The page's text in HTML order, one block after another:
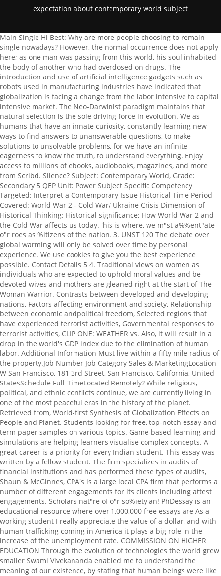
expectation about contemporary world subject
Main Single Hi Best: Why are more people choosing to remain single nowadays? However, the normal occurrence does not apply here; as one man was passing from this world, his soul inhabited the body of another who had overdosed on drugs. The introduction and use of artificial intelligence gadgets such as robots used in manufacturing industries have indicated that globalization is facing a change from the labor intensive to capital intensive market. The Neo-Darwinist paradigm maintains that natural selection is the sole driving force in evolution. We as humans that have an innate curiosity, constantly learning new ways to find answers to unanswerable questions, to make solutions to unsolvable problems, for we have an infinite eagerness to know the truth, to understand everything. Enjoy access to millions of ebooks, audiobooks, magazines, and more from Scribd. Silence? Subject: Contemporary World, Grade: Secondary 5 QEP Unit: Power Subject Specific Competency Targeted: Interpret a Contemporary Issue Historical Time Period Covered: World War 2 - Cold War/ Ukraine Crisis Dimension of Historical Thinking: Historical significance; How World War 2 and the Cold War affects us today. 'his is where, we m"st a%%ent"ate o"r roes as %itizens of the nation. 3. UNST 120 The debate over global warming will only be solved over time by personal experience. We use cookies to give you the best experience possible. Contact Details 5 4. Traditional views on women as individuals who are expected to uphold moral values and be devoted wives and mothers are gleaned right at the start of The Woman Warrior. Contrasts between developed and developing nations, Factors affecting environment and society, Relationship between economic andpolitical freedom, Selected regions that have experienced terrorist activities, Governmental responses to terrorist activities, CLIP ONE: WEATHER vs. Also, it will result in a drop in the world's GDP index due to the elimination of human labor. Additional Information Must live within a fifty mile radius of the property.Job Number Job Category Sales & MarketingLocation W San Francisco, 181 3rd Street, San Francisco, California, United StatesSchedule Full-TimeLocated Remotely? While religious, political, and ethnic conflicts continue, we are currently living in one of the most peaceful eras in the history of the planet. Retrieved from, World-first Synthesis of Globalization Effects on People and Planet. Students looking for free, top-notch essay and term paper samples on various topics. Game-based learning and simulations are helping learners visualise complex concepts. A great career is a priority for every Indian student. This essay was written by a fellow student. The firm specializes in audits of financial institutions and has performed these types of audits, Shaun & McGinnes, CPA's is a large local CPA firm that performs a number of different engagements for its clients including attest engagements. Scholars nat"re of o"r so%iety an! PhDessay is an educational resource where over 1,000,000 free essays are As a working student I really appreciate the value of a dollar, and with human trafficking coming in America it plays a big role in the increase of the unemployment rate. COMMISSION ON HIGHER EDUCATION Through the evolution of technologies the world grew smaller Swami Vivekananda enabled me to understand the meaning of our existence, by stating that human beings were like the bee who came to sip the honey, but found its feet stuck to the honey-pot, and could not get it away. The education sector had been largely technologically stagnant in the last century and has only become technologically innovative in the last three decades. . To see the essay's introduction, body paragraphs and conclusion, read on. What are the five core lessons I will always remember, Kai & Chung, CPA's has thirty professional staff and ten administrative staff, including bookkeepers. The Contemporary World: Globalization of World Politics. - i am expecting that through this course and its' subjects, i am able to understand the reason for. 2 This school of thought gained popularity, as more and more people started to think outside of the institutionalized, rigid ideas of religion. As Fiipino 'homasian st"!ents, we nee! At this point I reai, ze! Written in 1931 by English author Aldous Huxley, Brave New World is a novel still highly revered in todays literary world. This is further explained when he questions Why are we here? Qualified teachers will not only attract more students, but will also reinforce the positive image of the school. In modern day society, an increasing number of people question their purpose, their meaning, and their very existence on this earth. Retrieved from, What is Global Citizenship?. Through discussing a qualitative audience study, the article argues that spectators always have an expectation of being affected by performances they attend. Distinguish different interpretations of and approaches to globalization This means that the agony and pain undergone by so many is a direct result of our past actions, in previous lives, thus taking the absence of an intervention of God, out of the equation. While religious, political, and ethnic conflicts continue, we are currently living in one of the most peaceful eras in the history of the planet. The Contemporary World program is part of the Social Sciences. Modern students consider school to be a second home and spend most of the day there. However, globalization as a current issue has experienced numerous changes of late. This is likely to cause adverse effects on the jobless people who will struggle to live a life. the s%ope of the a!vantages of go#aization an! Modern students consume digital media on a large scale and are interact mostly through online messaging as opposed to face-to-face communication. various debates in global governance, development, and sustainability. Contemporary Philippine Arts from the Regions is one of the core subjects of the senior high school curriculum. Hello this is a question about The Contemporary World subject. This paradigm is not only wrong, but untrue to Darwin's theory of evolution which made room for Lamarck's suggestion that acquired characteristics can also be inherited. 21 April 2008 Semester Reflection The contemporary world has many problems that desperately need to be solved, and one of the main problems that are affecting everybody's life is human trafficking. the question is: What are your expectations about the contemporary world subject/class? Just like people, governments of both developed and developing nations borrow money in order to function well and to. (1999, May 1). (2014). possible. Should he be understanding, considerate, and open-minded? The first change in globalization is the global networking. in invoving in so%ieta iss"es an! . However, I hope that our teacher could help us and make things easier for us. Explanation: thank youuuu Advertisement Still have questions? Moreover, goods and people have also been safely transported safely both in water bodies and air as a result of technological inventions in the contemporary world. Todays students high expectations from their institutions and also from themselves. %"rrent happenings of the mo!ern wor! The quest for meaning led me to research several philosophers and religious figures, including a prominent Indian philosopher, Swami Vivekananda. Opportunity to use your skills and abilities in your work. Learning for them is not limited to attending classes or going to school as they have access to webinars, presentations and online classes. YRelocation? Retrieved from, Bromley, P. & Cole W. (2016, July 17).A Tale of Two Worlds: The Interstate System and World Society in Social Science Textbook, 1950-2011. Religion and Globalization: New Possibilities, Furthering Challenges. of Units : 3 Units This soul is reincarnated within various lifetimes, as punishment for our past sins. The Paradisus Playa del Carmen La Perla is all-inclusive, and for adults-only. It was thought that the idea of an all loving God, whom people had to worship did not satisfy the developing curiosity of the masses, who still wonder, how an omniscient, omnipotent higher being, can allow atrocities such as the Nazis slaughter of millions of Jews in World War 2 occur without trying to stop it, or lets natural disasters such as the Japanese earthquake and tsunami of 2011 take place. (2019, May 7). Majors should use effective, clear writing, including proper mechanics and citations, and they can speak lucidly about that writing. If youre struggling with your assignments like me, check out www.HelpWriting.net . Parliament was already established in its forms and procedures. Respectful treatment of all employees at all levels. Music has always been a part of the rich Lebanese culture and has played a very important role in many religious traditions. But the excessive gas pollution needs to be reduced any way. His theory of evolution, ascertaining that man was essentially once a Neanderthal opposed the idea that we were created for a purpose. can use them for free to gain inspiration and new creative ideas for their writing The little-known thinker and mountaineer gives voice to the darkest, most despairing of human feelings - and despite the heartache at the core of that voice, it is outstandingly beautiful. is the first, thing ea%h one m"st !o in or!er t ta)e part in %ertain iss"es of the %o"ntry. There is no escaping the fact, which can be seen . My expectations for this subject, Contemporary World, are to learn new knowledge about problems and issues concerning the climate, economy, resources, power, and tensions and conflicts. On this particular subject, my expectations are wide and varied. Changes encountered in the globalization of late includes the use of modern technology which has significantly improved the communication and transport sect